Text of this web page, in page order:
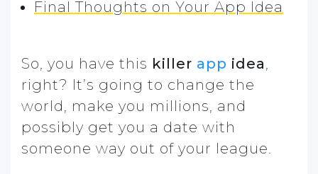
Final Thoughts on Your App Idea
So, you have this killer app idea,
right? It’s going to change the
world, make you millions, and
possibly get you a date with
someone way out of your league.